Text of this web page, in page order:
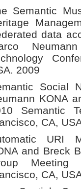
Semantic
data
2009
Social
KONA
Semantic
CA,
URI
and Breck
CA,